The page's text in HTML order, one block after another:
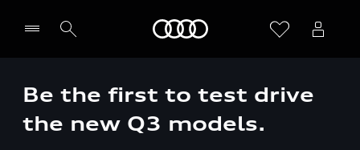
Be the first to test drive
the new Q3 models.